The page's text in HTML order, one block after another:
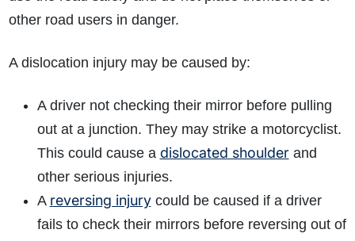
other road users in danger.
A dislocation injury may be caused by:
A driver not checking their mirror before pulling
out at a junction. They may strike a motorcyclist.
This could cause a dislocated shoulderand
other serious injuries.
A reversing injurycould be caused if a driver
fails to check their mirrors before reversing out of